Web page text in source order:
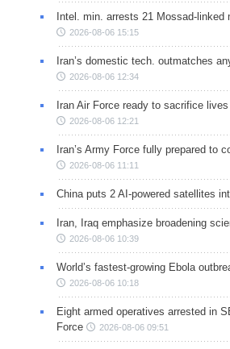
Intel. min. arrests 21 Mossad-linked
2026-08-06 15:15
Iran’s domestic tech. outmatches
2026-08-06 12:34
Iran Air Force ready to sacrifice
2026-08-06 12:21
Iran’s Army Force fully prepared to
2026-08-06 11:11
China puts 2 AI-powered satellites
Iran, Iraq emphasize broadening
2026-08-06 10:39
World’s fastest-growing Ebola
2026-08-06 10:18
Eight armed operatives arrested in
Force
2026-08-06 09:51